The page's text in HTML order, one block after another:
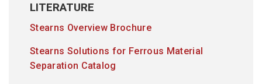
LITERATURE
Stearns Overview Brochure
Stearns Solutions for Ferrous Material
Separation Catalog